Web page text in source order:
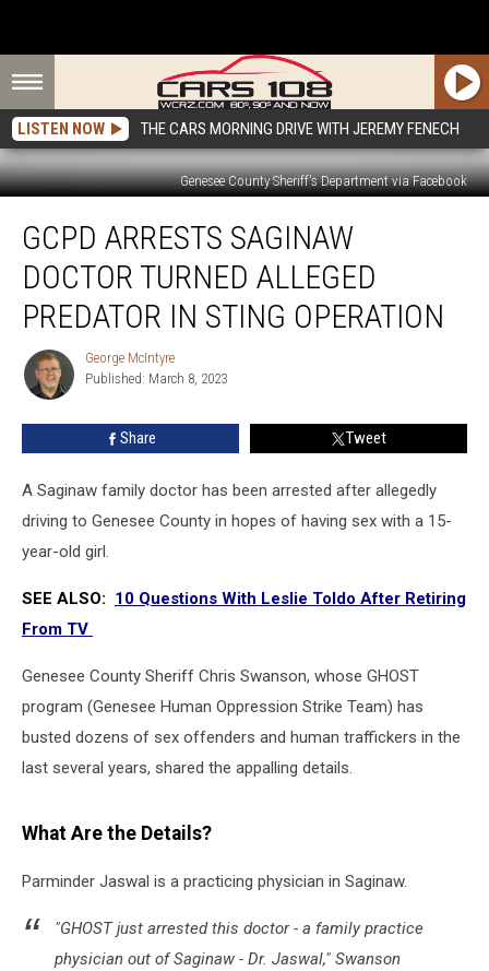
LISTEN NOW THE CARS MORNING DRIVE WITH JEREMY FENECH
Genesee County Sheriff's Department via Facebook
Arrests
Saginaw
Doctor
Turned
Alleged
Predator
Sting
Operation
GCPD ARRESTS SAGINAW
DOCTOR TURNED ALLEGED
PREDATOR IN STING OPERATION
George
McIntyre
George McIntyre
Published: March 8, 2023
Share Tweet
A Saginaw family doctor has been arrested after allegedly
driving to Genesee County in hopes of having sex with a 15-
year-old girl.
SEE ALSO: 10 Questions With Leslie Toldo After Retiring
From TV
Genesee County Sheriff Chris Swanson, whose GHOST
program (Genesee Human Oppression Strike Team) has
busted dozens of sex offenders and human traffickers in the
last several years, shared the appalling details.
What Are the Details?
Parminder Jaswal is a practicing physician in Saginaw.
"GHOST just arrested this doctor - a family practice
physician out of Saginaw - Dr. Jaswal," Swanson